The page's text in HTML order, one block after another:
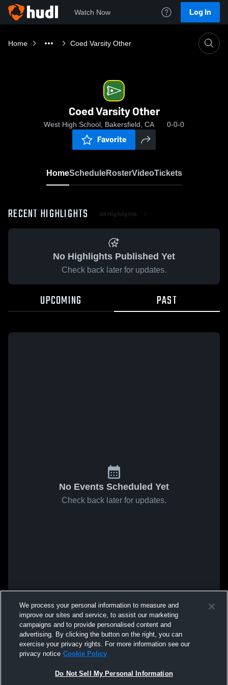
Watch Now Log In
Home Coed Varsity Other
Coed Varsity Other
West High School, Bakersfield, CA 0-0-0
Favorite
HomeScheduleRosterVideoTickets
RECENT HIGHLIGHTS All Highlights
No Highlights Published Yet
Check back later for updates.
UPCOMING PAST
No Events Scheduled Yet
Check back later for updates.
We process your personal information to measure and
improve our sites and service, to assist our marketing
campaigns and to provide personalised content and
advertising. By clicking the button on the right, you can
exercise your privacy rights. For more information see our
privacy notice Cookie Policy
Do Not Sell My Personal Information